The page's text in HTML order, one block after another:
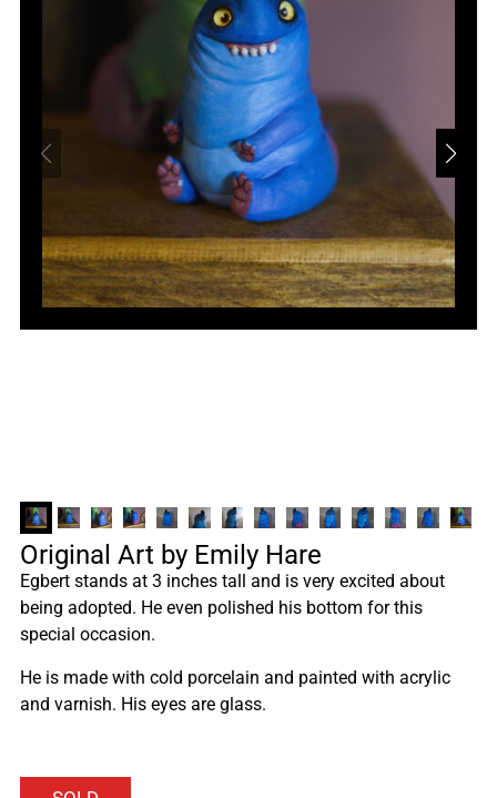
Original Art by Emily Hare
Egbert stands at 3 inches tall and is very excited about
being adopted. He even polished his bottom for this
special occasion.
He is made with cold porcelain and painted with acrylic
and varnish. His eyes are glass.